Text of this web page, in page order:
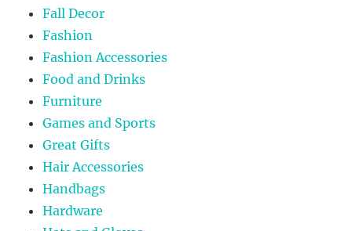
Fall Decor
Fashion
Fashion Accessories
Food and Drinks
Furniture
Games and Sports
Great Gifts
Hair Accessories
Handbags
Hardware